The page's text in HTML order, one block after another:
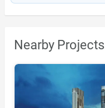
Nearby Projects